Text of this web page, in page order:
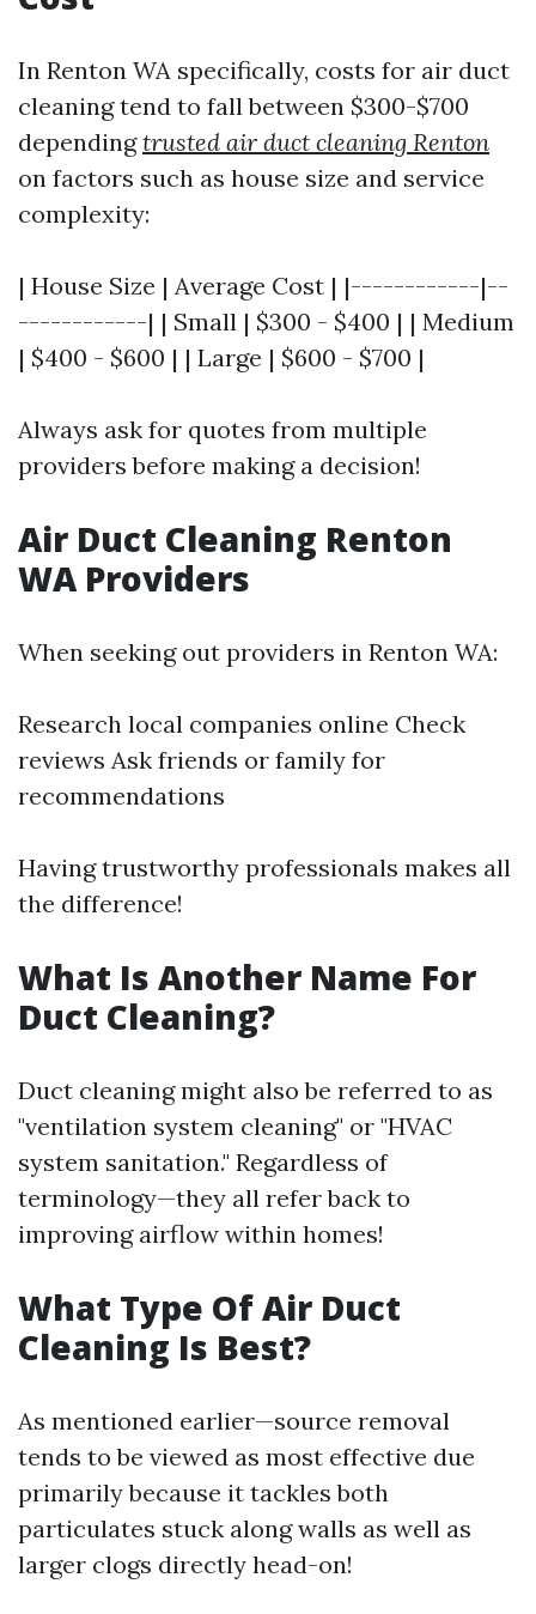
In Renton WA specifically, costs for air duct
cleaning tend to fall between $300-$700
dependingtrusted air duct cleaning Renton
on factors such as house size and service
complexity:
| House Size | Average Cost | |------------|--
------------| | Small | $300 - $400 | | Medium
| $400 - $600 | | Large | $600 - $700 |
Always ask for quotes from multiple
providers before making a decision!
Air Duct Cleaning Renton
WA Providers
When seeking out providers in Renton WA:
Research local companies online Check
reviews Ask friends or family for
recommendations
Having trustworthy professionals makes all
the difference!
What Is Another Name For
Duct Cleaning?
Duct cleaning might also be referred to as
"ventilation system cleaning" or "HVAC
system sanitation." Regardless of
terminology—they all refer back to
improving airflow within homes!
What Type Of Air Duct
Cleaning Is Best?
As mentioned earlier—source removal
tends to be viewed as most effective due
primarily because it tackles both
particulates stuck along walls as well as
larger clogs directly head-on!